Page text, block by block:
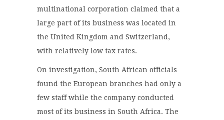
multinational corporation claimed that a
large part of its business was located in
the United Kingdom and Switzerland,
with relatively low tax rates.
On investigation, South African officials
found the European branches had only a
few staff while the company conducted
most of its business in South Africa. The